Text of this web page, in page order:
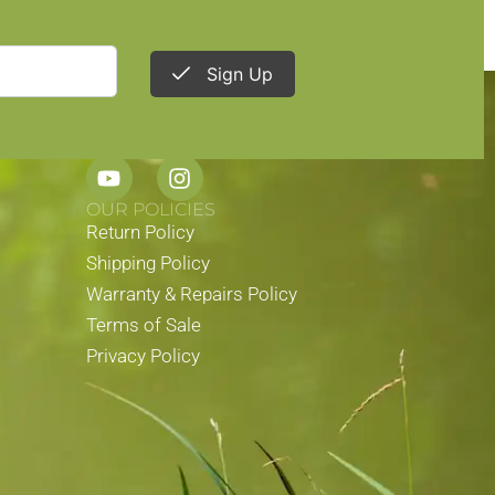
Sign Up
OUR POLICIES
Return Policy
Shipping Policy
Warranty & Repairs Policy
Terms of Sale
Privacy Policy